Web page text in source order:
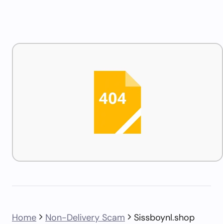
Home Non-Delivery Scam
Sissboynl.shop